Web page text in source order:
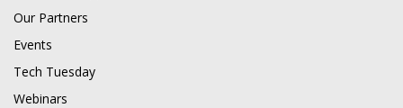
Our Partners
Events
Tech Tuesday
Webinars